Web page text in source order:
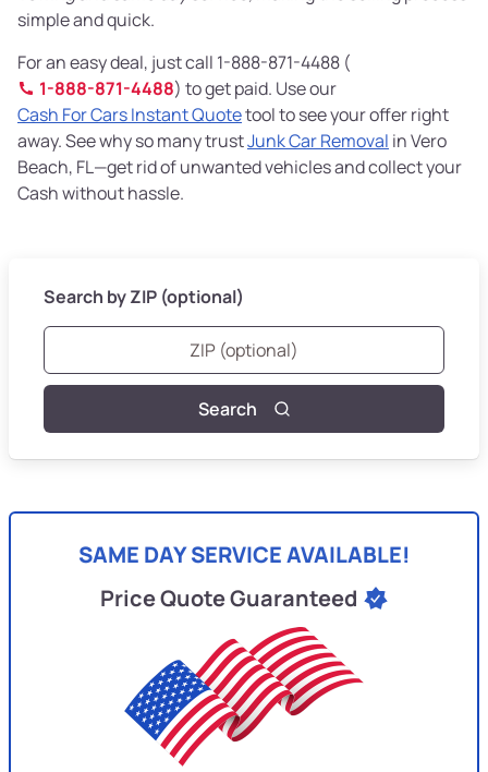
simple and quick.
For an easy deal, just call 1-888-871-4488 (
1-888-871-4488) to get paid. Use our
Cash For Cars Instant Quotetool to see your offer right
away. See why so many trustJunk Car Removal in Vero
Beach, FL—get rid of unwanted vehicles and collect your
Cash without hassle.
Search by ZIP (optional)
Search
SAME DAY SERVICE AVAILABLE!
Price Quote Guaranteed